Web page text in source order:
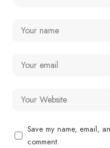
Save my name, email,
comment.